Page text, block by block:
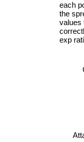
each
the
values
exp